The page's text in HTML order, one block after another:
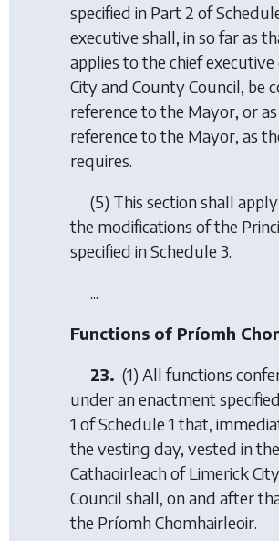
specified in Part 2 of
executive shall, in so far as
applies to the chief
City and County Council, be
reference to the Mayor, or
reference to the Mayor, as
requires.
(5) This section shall
the modifications of the
specified in Schedule 3.
...
Functions of Príomh
23. (1) All functions
under an enactment
1 of Schedule 1 that,
the vesting day, vested in the
Cathaoirleach of Limerick
Council shall, on and after
the Príomh Chomhairleoir.